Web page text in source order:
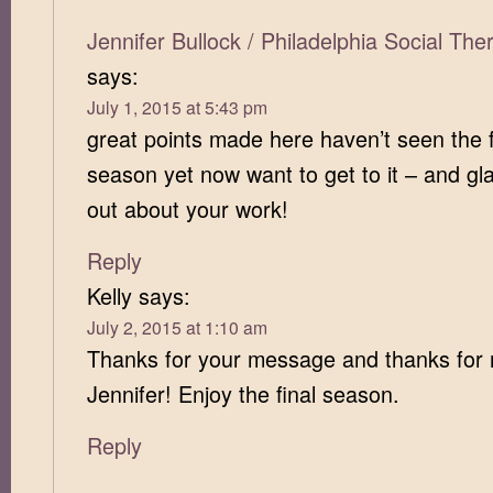
Jennifer Bullock / Philadelphia Social
says:
July 1, 2015 at 5:43 pm
great points made here haven’t seen the
season yet now want to get to it – and
out about your work!
Reply
Kelly says:
July 2, 2015 at 1:10 am
Thanks for your message and thanks for
Jennifer! Enjoy the final season.
Reply